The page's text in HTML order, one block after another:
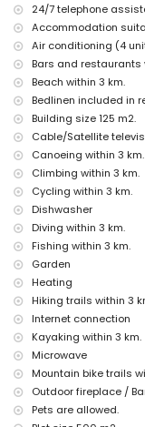
The
Facilities and services
home
internet (WiFi)
vacuum cleaner
reception service
air heating and
Facilities and services
extra bed and
Entertainment and
Costa Blanca
bar (within 5
Sights and culture in
museum (Pueblo
ruin (Pueblo
architectural
(Pueblo Histórico
accommodation)
palace (Palacio
Dénia) (within 25
24/7 telephone
Accommodation
Air conditioning (4
Bars and restaurants
Beach within 3 km.
Bedlinen included in
Building size 125 m2.
Cable/Satellite
Canoeing within 3 km.
Climbing within 3 km.
Cycling within 3 km.
Dishwasher
Diving within 3 km.
Fishing within 3 km.
Garden
Heating
Hiking trails within 3
Internet connection
Kayaking within 3 km.
Microwave
Mountain bike trails
Outdoor fireplace /
Pets are allowed.